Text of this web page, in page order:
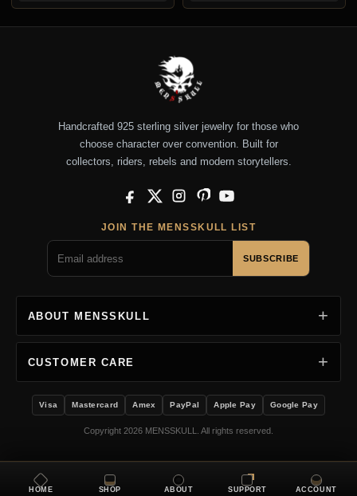
Handcrafted 925 sterling silver jewelry for those who
choose character over convention. Built for
collectors, riders, rebels and modern storytellers.
Facebook
X InstagramPinterestYouTube
JOIN THE MENSSKULL LIST
SUBSCRIBE
ABOUT MENSSKULL
CUSTOMER CARE
Visa Mastercard Amex PayPal Apple Pay Google Pay
Copyright 2026 MENSSKULL. All rights reserved.
HOME SHOP ABOUT SUPPORT ACCOUNT